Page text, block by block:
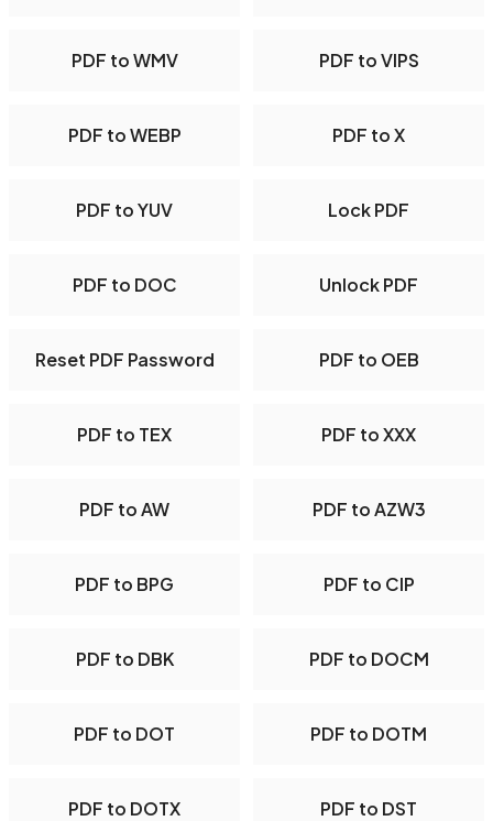
PDF to WMV PDF to VIPS
PDF to WEBP PDF to X
PDF to YUV Lock PDF
PDF to DOC Unlock PDF
Reset PDF Password PDF to OEB
PDF to TEX PDF to XXX
PDF to AW PDF to AZW3
PDF to BPG PDF to CIP
PDF to DBK PDF to DOCM
PDF to DOT PDF to DOTM
PDF to DOTX PDF to DST